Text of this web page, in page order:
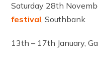
Saturday 28th
festival, Southbank
13th – 17th January,